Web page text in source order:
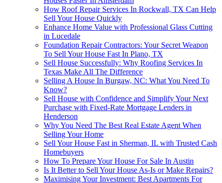
How Roof Repair Services In Rockwall, TX Can Help
Sell Your House Quickly
Enhance Home Value with Professional Glass Cutting
in Lucedale
Foundation Repair Contractors: Your Secret Weapon
To Sell Your House Fast In Plano, TX
Sell House Successfully: Why Roofing Services In
Texas Make All The Difference
Selling A House In Burgaw, NC: What You Need To
Know?
Sell House with Confidence and Simplify Your Next
Purchase with Fixed-Rate Mortgage Lenders in
Henderson
Why You Need The Best Real Estate Agent When
Selling Your Home
Sell Your House Fast in Sherman, IL with Trusted Cash
Homebuyers
How To Prepare Your House For Sale In Austin
Is It Better to Sell Your House As-Is or Make Repairs?
Maximising Your Investment: Best Apartments For